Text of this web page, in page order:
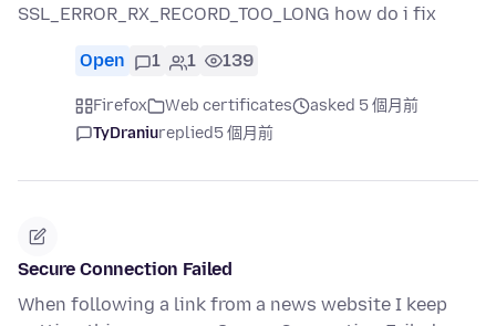
SSL_ERROR_RX_RECORD_TOO_LONG how do i fix
Open 1 1 139
Firefox Web certificates
asked 5 個月前
TyDraniureplied5 個月前
Secure Connection Failed
When following a link from a news website I keep